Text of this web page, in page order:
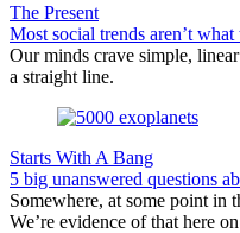
The Present
Most social trends aren’t what
Our minds crave simple,
a straight line.
Starts With A Bang
5 big unanswered questions
Somewhere, at some point in
We’re evidence of that here